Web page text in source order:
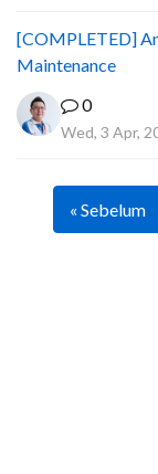
[COMPLETED]
Maintenance
0
Wed, 3 Apr,
« Sebelum